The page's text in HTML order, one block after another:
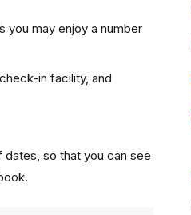
you may enjoy a number
in facility, and
so that you can see